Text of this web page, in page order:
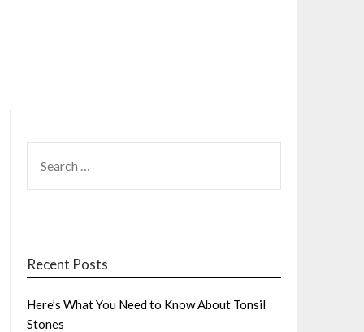
FOR:
Recent Posts
Here’s What You Need to Know About Tonsil
Stones